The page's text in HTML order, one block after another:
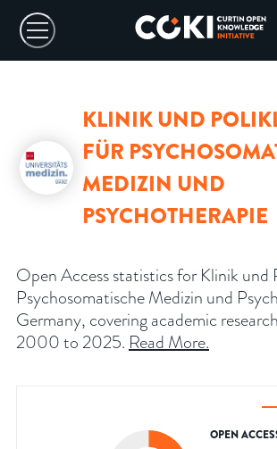
KLINIK UND
FÜR
MEDIZIN UND
PSYCHOTHERAPIE
Open Access statistics for Klinik und
Psychosomatische Medizin und
Germany, covering academic
2000 to 2025. Read More.
OPEN